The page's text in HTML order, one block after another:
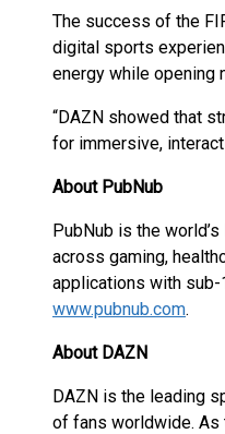
The success of the
digital sports
energy while opening
“DAZN showed that
for immersive,
About PubNub
PubNub is the
across gaming,
applications with sub-
www.pubnub.com.
About DAZN
DAZN is the leading
of fans worldwide. As